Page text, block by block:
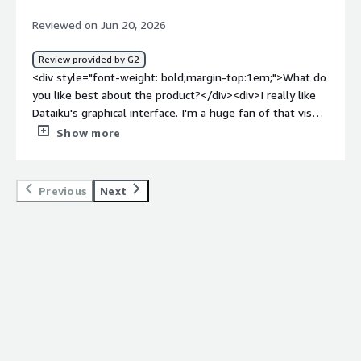
Many times I have to wait a long time for a simple recipe
to even start executing.</div><div style="font-weight:
bold;margin-top:1em;">What problems is the product
solving and how is that benefiting you?</div>
<div>Dataiku makes it easy to create and maintain
pipelines, making them more understandable. It is
intuitive and allows automatic changes in the flow, which
Reviewed on Jun 20, 2026
Review provided by G2
<div style="font-weight: bold;margin-top:1em;">What do
you like best about the product?</div><div>I really like
Dataiku's graphical interface. I'm a huge fan of that visual
flow showing how joins happen and where data is
what I'm doing and where I'm going. I think the ease of
setup was impressive too. I don't recall the
Show more
Previous Next